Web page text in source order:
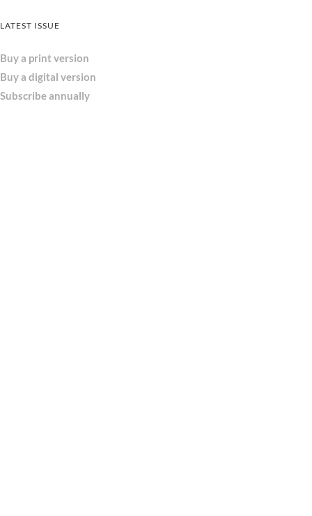
LATEST ISSUE
Buy a print version
Buy a digital version
Subscribe annually